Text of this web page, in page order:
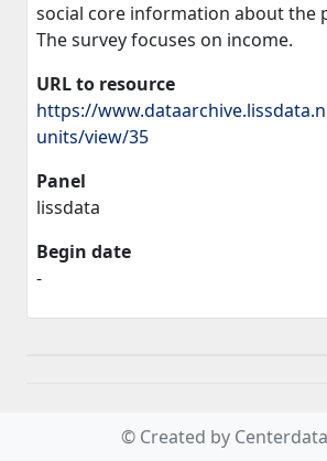
social core information about the
The survey focuses on income.
URL to resource
https://
units/view/35
Panel
lissdata
Begin date
-
© Created by